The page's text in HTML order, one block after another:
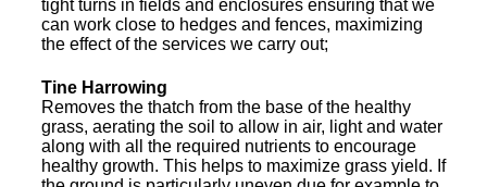
tight turns in fields and enclosures ensuring that we
can work close to hedges and fences, maximizing
the effect of the services we carry out;
Tine Harrowing
Removes the thatch from the base of the healthy
grass, aerating the soil to allow in air, light and water
along with all the required nutrients to encourage
healthy growth. This helps to maximize grass yield. If